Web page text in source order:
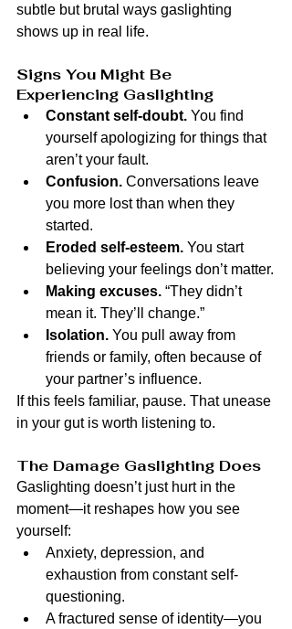
subtle but brutal ways gaslighting
shows up in real life.
Signs You Might Be
Experiencing Gaslighting
Constant self-doubt. You find
yourself apologizing for things that
aren’t your fault.
Confusion. Conversations leave
you more lost than when they
started.
Eroded self-esteem. You start
believing your feelings don’t matter.
Making excuses. “They didn’t
mean it. They’ll change.”
Isolation. You pull away from
friends or family, often because of
your partner’s influence.
If this feels familiar, pause. That unease
in your gut is worth listening to.
The Damage Gaslighting Does
Gaslighting doesn’t just hurt in the
moment—it reshapes how you see
yourself:
Anxiety, depression, and
exhaustion from constant self-
questioning.
A fractured sense of identity—you